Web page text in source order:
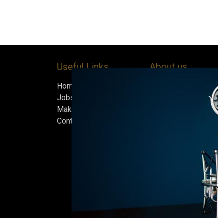
Useful Links
Home
Jobs
Make Good
Contact us
About us
Bock’s Corner
independent
heart of the Bock
in 1890. After
silence, we
February 2015,
Beers are made in
and each batch
standards we set